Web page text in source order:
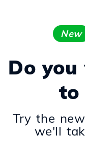
New
Do
to
Try the
we'll